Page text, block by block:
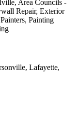
Area Councils -
Repair, Exterior
Painting
Lafayette,